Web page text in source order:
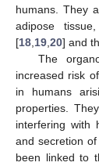
humans. They
adipose
[18 19 20] and
The
increased risk
in humans
properties.
interfering with
and secretion
been linked to